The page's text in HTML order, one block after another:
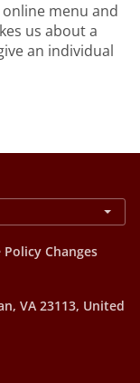
menu and
us about a
an individual
Policy Changes
VA 23113, United